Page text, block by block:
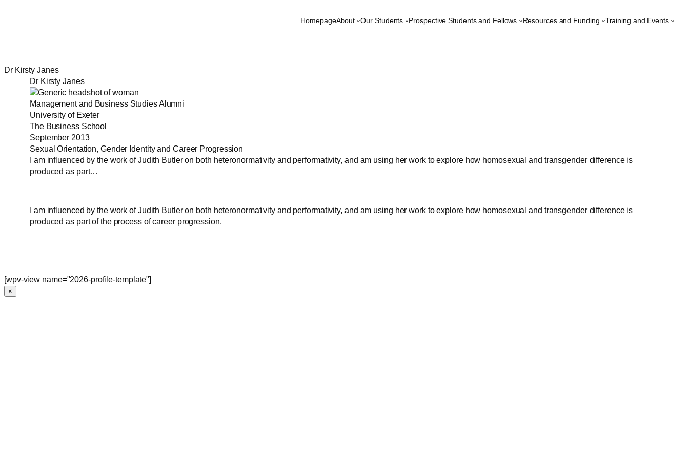
HomepageAbout Our Students Prospective Students and Fellows Resources and Funding Training and Events
Dr Kirsty Janes
Dr Kirsty Janes
Management and Business Studies Alumni
University of Exeter
The Business School
September 2013
Sexual Orientation, Gender Identity and Career Progression
I am influenced by the work of Judith Butler on both heteronormativity and performativity, and am using her work to explore how homosexual and transgender difference is
produced as part…
I am influenced by the work of Judith Butler on both heteronormativity and performativity, and am using her work to explore how homosexual and transgender difference is
produced as part of the process of career progression.
[wpv-view name="2026-profile-template"]
×